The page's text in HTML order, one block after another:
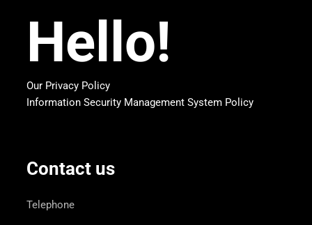
Hello!
Our Privacy Policy
Information Security Management System Policy
Contact us
Telephone